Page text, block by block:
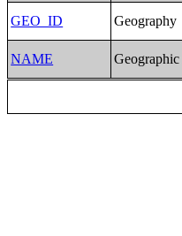
GEO_ID
Geography
NAME